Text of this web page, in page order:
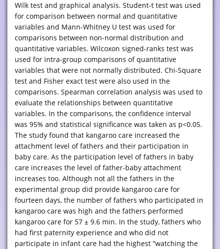
Wilk test and graphical analysis. Student-t test was used
for comparison between normal and quantitative
variables and Mann-Whitney U test was used for
comparisons between non-normal distribution and
quantitative variables. Wilcoxon signed-ranks test was
used for intra-group comparisons of quantitative
variables that were not normally distributed. Chi-Square
test and Fisher exact test were also used in the
comparisons. Spearman correlation analysis was used to
evaluate the relationships between quantitative
variables. In the comparisons, the confidence interval
was 95% and statistical significance was taken as p<0.05.
The study found that kangaroo care increased the
attachment level of fathers and their participation in
baby care. As the participation level of fathers in baby
care increases the level of father-baby attachment
increases too. Although not all the fathers in the
experimental group did provide kangaroo care for
fourteen days, the number of fathers who participated in
kangaroo care was high and the fathers performed
kangaroo care for 57 ± 9.6 min. In the study, fathers who
had first paternity experience and who did not
participate in infant care had the highest “watching the